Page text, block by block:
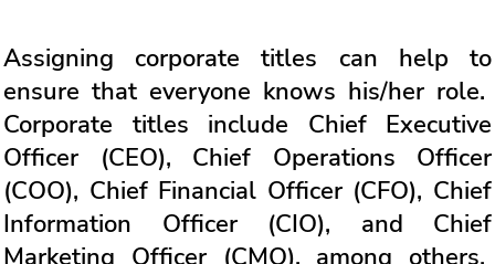
Assigning corporate titles can help to
ensure that everyone knows his/her role.
Corporate titles include Chief Executive
Officer (CEO), Chief Operations Officer
(COO), Chief Financial Officer (CFO), Chief
Information Officer (CIO), and Chief
Marketing Officer (CMO), among others.